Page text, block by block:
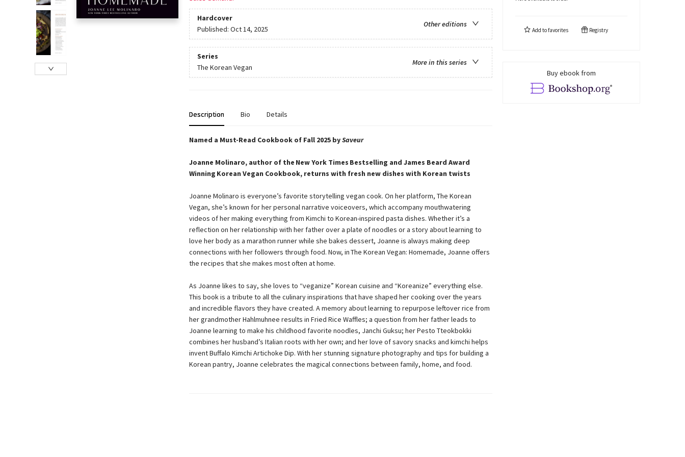
Hardcover
Other editions
Published: Oct 14, 2025
Series
More in this series
The Korean Vegan
Description Bio Details
Named a Must-Read Cookbook of Fall 2025 bySaveur
Joanne Molinaro, author of the New York Times Bestselling and James Beard Award
Winning Korean Vegan Cookbook, returns with fresh new dishes with Korean twists
Joanne Molinaro is everyone’s favorite storytelling vegan cook. On her platform, The Korean
Vegan, she’s known for her personal narrative voiceovers, which accompany mouthwatering
videos of her making everything from Kimchi to Korean-inspired pasta dishes. Whether it’s a
reflection on her relationship with her father over a plate of noodles or a story about learning to
love her body as a marathon runner while she bakes dessert, Joanne is always making deep
connections with her followers through food. Now, in The Korean Vegan: Homemade, Joanne offers
the recipes that she makes most often at home.
As Joanne likes to say, she loves to “veganize” Korean cuisine and “Koreanize” everything else.
This book is a tribute to all the culinary inspirations that have shaped her cooking over the years
and incredible flavors they have created. A memory about learning to repurpose leftover rice from
her grandmother Hahlmuhnee results in Fried Rice Waffles; a question from her father leads to
Joanne learning to make his childhood favorite noodles, Janchi Guksu; her Pesto Tteokbokki
combines her husband’s Italian roots with her own; and her love of savory snacks and kimchi helps
invent Buffalo Kimchi Artichoke Dip. With her stunning signature photography and tips for building a
Korean pantry, Joanne celebrates the magical connections between family, home, and food.
Add tofavorites Registry
Buy ebook from